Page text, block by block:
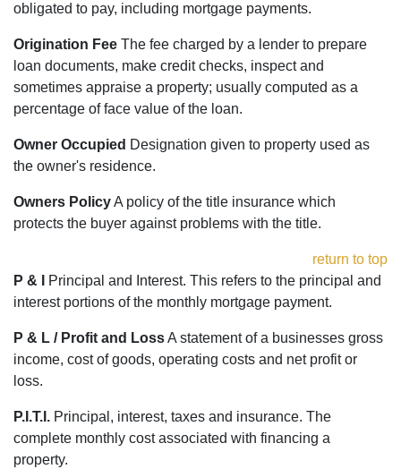
obligated to pay, including mortgage payments.
Origination Fee The fee charged by a lender to prepare
loan documents, make credit checks, inspect and
sometimes appraise a property; usually computed as a
percentage of face value of the loan.
Owner Occupied Designation given to property used as
the owner's residence.
Owners PolicyA policy of the title insurance which
protects the buyer against problems with the title.
return to top
P & I
Principal and Interest. This refers to the principal and
interest portions of the monthly mortgage payment.
P & L / Profit and LossA statement of a businesses gross
income, cost of goods, operating costs and net profit or
loss.
P.I.T.I. Principal, interest, taxes and insurance. The
complete monthly cost associated with financing a
property.